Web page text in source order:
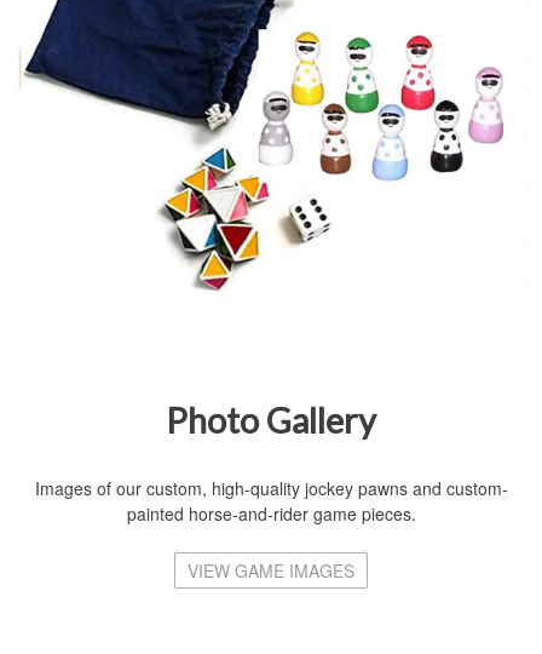
Photo Gallery
Images of our custom, high-quality jockey pawns and custom-
painted horse-and-rider game pieces.
VIEW GAME IMAGES